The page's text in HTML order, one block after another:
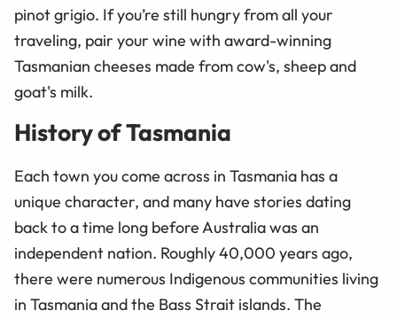
pinot grigio. If you’re still hungry from all your
traveling, pair your wine with award-winning
Tasmanian cheeses made from cow's, sheep and
goat's milk.
History of Tasmania
Each town you come across in Tasmania has a
unique character, and many have stories dating
back to a time long before Australia was an
independent nation. Roughly 40,000 years ago,
there were numerous Indigenous communities living
in Tasmania and the Bass Strait islands. The